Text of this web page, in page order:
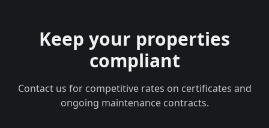
Keep your properties
compliant
Contact us for competitive rates on certificates and
ongoing maintenance contracts.